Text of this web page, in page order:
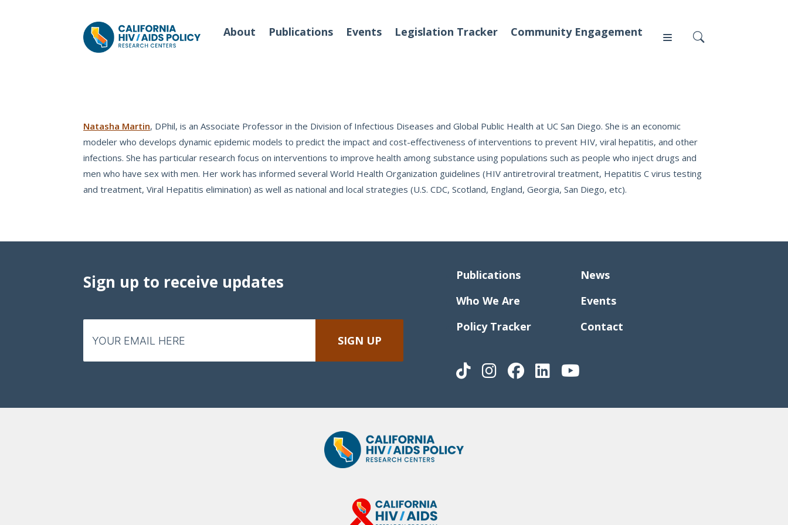
About Publications Events Legislation Tracker Community Engagement
Our Work
Policy Briefs
Full Reports
Meeting Proceedings
Infographics
Videos
HIV Policy Research Library
Who We Are
Our Team
Our Partners
Events Press
News
Natasha Martin, DPhil, is an Associate Professor in the Division of Infectious Diseases and Global Public Health at UC San Diego. She is an economic
modeler who develops dynamic epidemic models to predict the impact and cost-effectiveness of interventions to prevent HIV, viral hepatitis, and other
infections. She has particular research focus on interventions to improve health among substance using populations such as people who inject drugs and
men who have sex with men. Her work has informed several World Health Organization guidelines (HIV antiretroviral treatment, Hepatitis C virus testing
and treatment, Viral Hepatitis elimination) as well as national and local strategies (U.S. CDC, Scotland, England, Georgia, San Diego, etc).
Sign up to receive updates
Publications
Who We Are
Policy Tracker
News
Events
Contact